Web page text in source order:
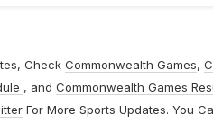
Check Commonwealth Games,
, and Commonwealth Games
For More Sports Updates. You